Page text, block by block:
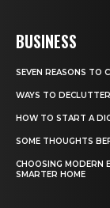
BUSINESS
SEVEN REASONS TO
WAYS TO
HOW TO START A
SOME THOUGHTS
CHOOSING MODERN
SMARTER HOME